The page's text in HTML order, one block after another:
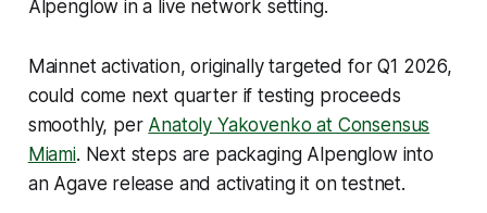
Alpenglow in a live network setting.
Mainnet activation, originally targeted for Q1 2026,
could come next quarter if testing proceeds
smoothly, per Anatoly Yakovenko at Consensus
Miami. Next steps are packaging Alpenglow into
an Agave release and activating it on testnet.